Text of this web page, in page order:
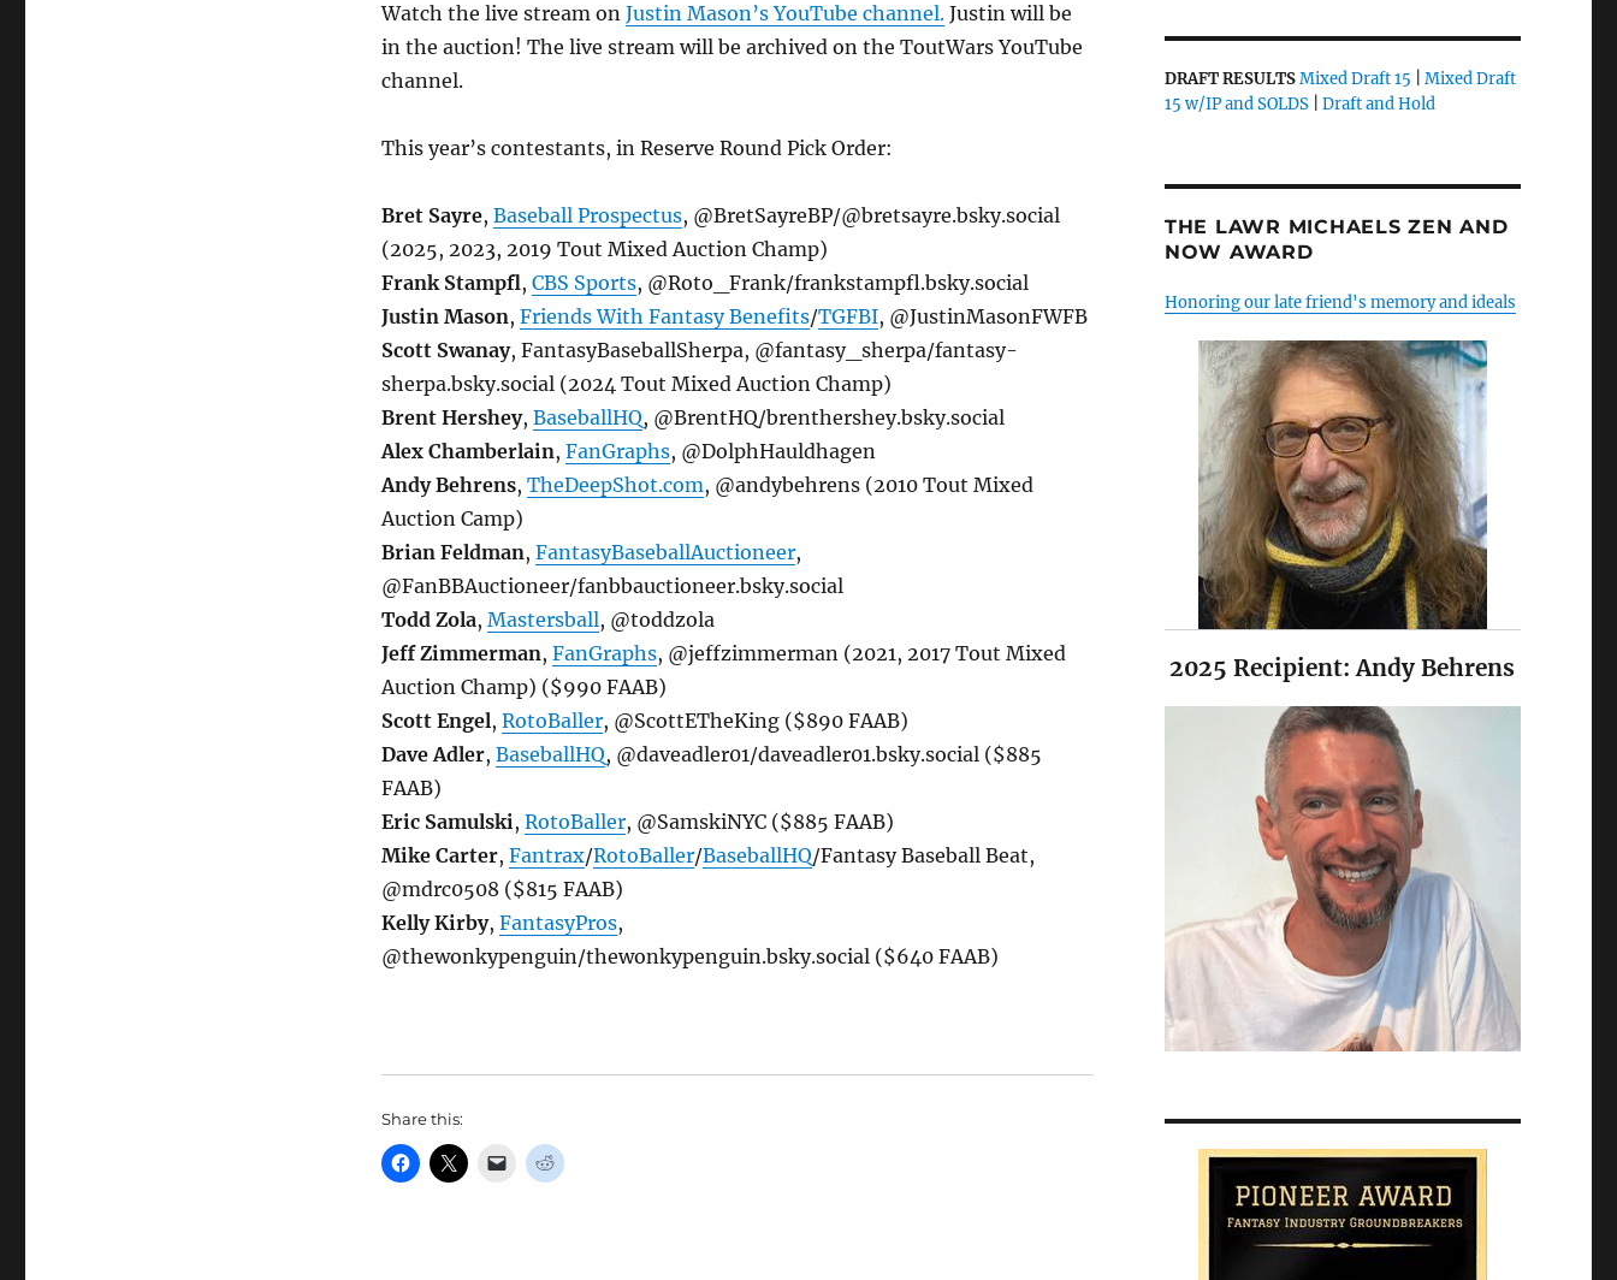
Watch the live stream on Justin Mason’s YouTube channel.Justin will be
in the auction! The live stream will be archived on the ToutWars YouTube
channel.
This year’s contestants, in Reserve Round Pick Order:
Bret Sayre, Baseball Prospectus, @BretSayreBP/@bretsayre.bsky.social
(2025, 2023, 2019 Tout Mixed Auction Champ)
Frank Stampfl, CBS Sports, @Roto_Frank/frankstampfl.bsky.social
Justin Mason, Friends With Fantasy Benefits/TGFBI, @JustinMasonFWFB
Scott Swanay, FantasyBaseballSherpa, @fantasy_sherpa/fantasy-
sherpa.bsky.social (2024 Tout Mixed Auction Champ)
Brent Hershey, BaseballHQ, @BrentHQ/brenthershey.bsky.social
Alex Chamberlain, FanGraphs, @DolphHauldhagen
Andy Behrens, TheDeepShot.com, @andybehrens (2010 Tout Mixed
Auction Camp)
Brian Feldman, FantasyBaseballAuctioneer,
@FanBBAuctioneer/fanbbauctioneer.bsky.social
Todd Zola, Mastersball, @toddzola
Jeff Zimmerman, FanGraphs, @jeffzimmerman (2021, 2017 Tout Mixed
Auction Champ) ($990 FAAB)
Scott Engel, RotoBaller, @ScottETheKing ($890 FAAB)
Dave Adler, BaseballHQ, @daveadler01/daveadler01.bsky.social ($885
FAAB)
Eric Samulski, RotoBaller, @SamskiNYC ($885 FAAB)
Mike Carter, Fantrax/RotoBaller/BaseballHQ/Fantasy Baseball Beat,
@mdrc0508 ($815 FAAB)
Kelly Kirby, FantasyPros,
@thewonkypenguin/thewonkypenguin.bsky.social ($640 FAAB)
Share this:
DRAFT RESULTSMixed Draft 15
Mixed Draft
15 w/IP and SOLDS| Draft and Hold
THE LAWR MICHAELS ZEN AND
NOW AWARD
Honoring our late friend's memory and ideals
2025 Recipient: Andy Behrens